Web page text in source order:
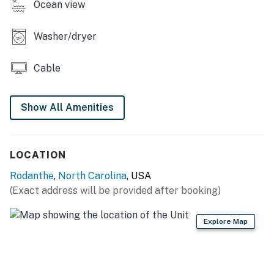
hideout!
THINGS TO KNOW
The fireplace is not operational
This property is managed by Hatteras Realty by
You must be 25 years or older to rent this property.
Ocean view
Washer/dryer
Cable
Show All Amenities
LOCATION
Rodanthe, North Carolina, USA
(Exact address will be provided after booking)
Explore Map